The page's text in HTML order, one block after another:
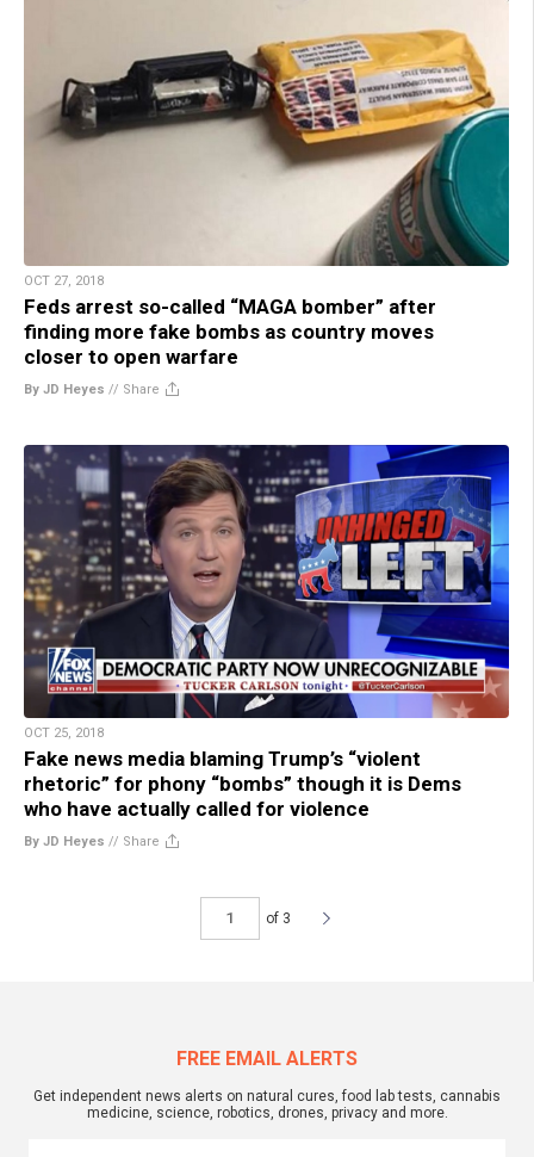
OCT 27, 2018
Feds arrest so-called “MAGA bomber” after
finding more fake bombs as country moves
closer to open warfare
By JD Heyes // Share
OCT 25, 2018
Fake news media blaming Trump’s “violent
rhetoric” for phony “bombs” though it is Dems
who have actually called for violence
By JD Heyes // Share
of 3
FREE EMAIL ALERTS
Get independent news alerts on natural cures, food lab tests, cannabis
medicine, science, robotics, drones, privacy and more.